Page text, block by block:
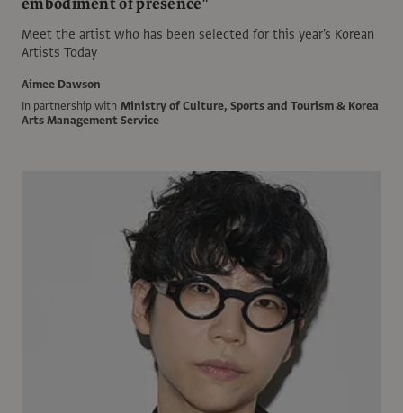
Meet the artist who has been selected for this year's Korean
Artists Today
Aimee Dawson
In partnership with Ministry of Culture, Sports and Tourism & Korea
Arts Management Service